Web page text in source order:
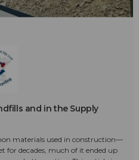
and in the Supply
materials used in construction—
for decades, much of it ended up